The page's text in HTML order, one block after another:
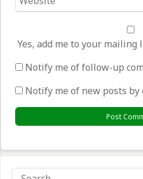
*
Yes, add me to your mailing
Notify me of follow-up
Notify me of new posts by